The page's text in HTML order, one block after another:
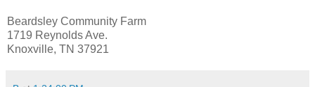
Beardsley Community Farm
1719 Reynolds Ave.
Knoxville, TN 37921